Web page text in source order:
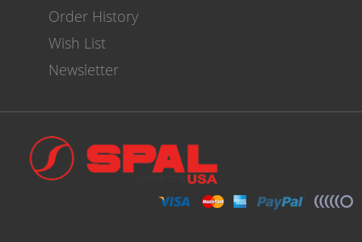
Order History
Wish List
Newsletter